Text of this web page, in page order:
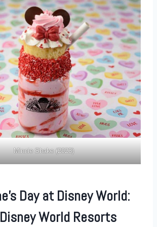
Minnie Shake (2023)
Day at Disney World:
World Resorts